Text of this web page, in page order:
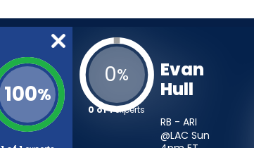
100%
0%
0 of 1experts
Evan
Hull
RB - ARI
@LAC Sun